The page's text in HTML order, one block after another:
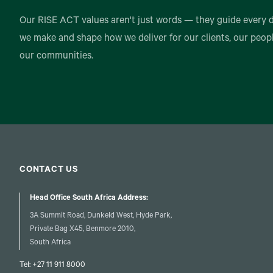
Our RISE ACT values aren't just words — they guide every
we make and shape how we deliver for our clients, our
our communities.
CONTACT US
Head Office South Africa Address:
3A Summit Road, Dunkeld West, Hyde Park,
Private Bag X45, Benmore 2010,
South Africa
Tel: +27 11 911 8000